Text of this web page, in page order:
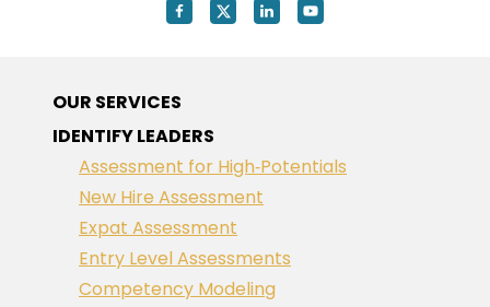
OUR SERVICES
IDENTIFY LEADERS
Assessment for High‑Potentials
New Hire Assessment
Expat Assessment
Entry Level Assessments
Competency Modeling